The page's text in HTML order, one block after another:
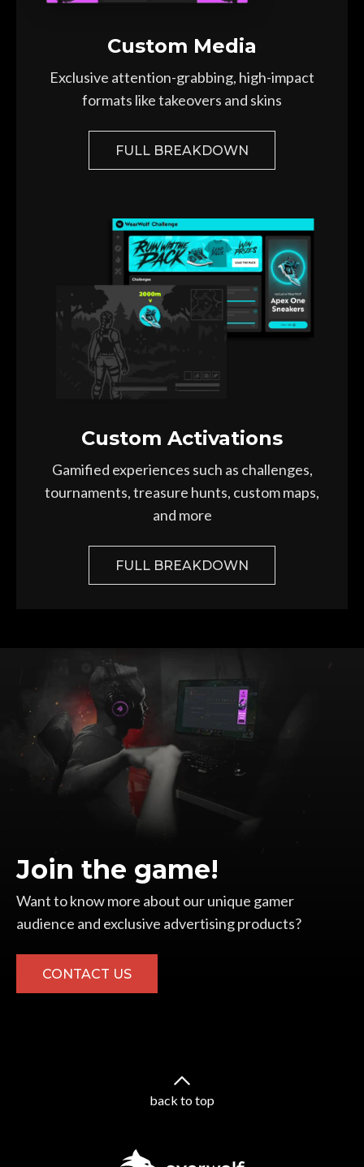
Custom Media
Exclusive attention-grabbing, high-impact
formats like takeovers and skins
FULL BREAKDOWN
Custom Activations
Gamified experiences such as challenges,
tournaments, treasure hunts, custom maps,
and more
FULL BREAKDOWN
Join the game!
Want to know more about our unique gamer
audience and exclusive advertising products?
CONTACT US
back to top